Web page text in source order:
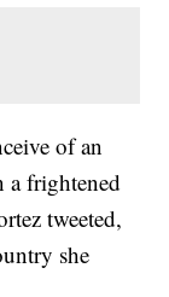
of an
a frightened
tweeted,
she